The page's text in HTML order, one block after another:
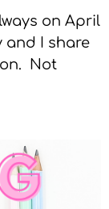
on April
and I share
Not